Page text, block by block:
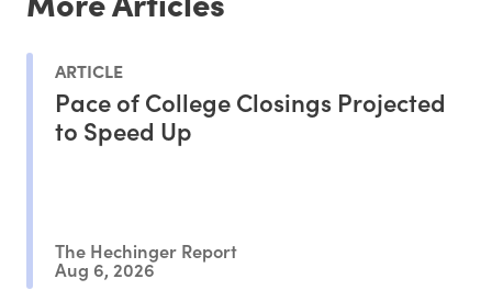
ARTICLE
Pace of College Closings Projected
to Speed Up
The Hechinger Report
Aug 6, 2026